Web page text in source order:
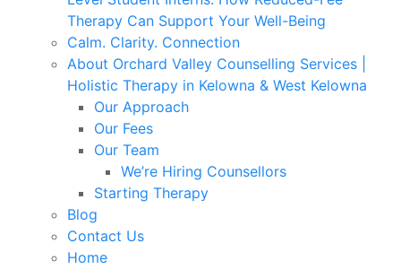
Therapy Can Support Your Well-Being
Calm. Clarity. Connection
About Orchard Valley Counselling Services |
Holistic Therapy in Kelowna & West Kelowna
Our Approach
Our Fees
Our Team
We’re Hiring Counsellors
Starting Therapy
Blog
Contact Us
Home